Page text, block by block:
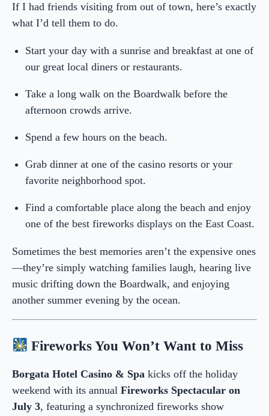
If I had friends visiting from out of town, here’s exactly
what I’d tell them to do.
Start your day with a sunrise and breakfast at one of
our great local diners or restaurants.
Take a long walk on the Boardwalk before the
afternoon crowds arrive.
Spend a few hours on the beach.
Grab dinner at one of the casino resorts or your
favorite neighborhood spot.
Find a comfortable place along the beach and enjoy
one of the best fireworks displays on the East Coast.
Sometimes the best memories aren’t the expensive ones
—they’re simply watching families laugh, hearing live
music drifting down the Boardwalk, and enjoying
another summer evening by the ocean.
Fireworks You Won’t Want to Miss
Borgata Hotel Casino & Spa kicks off the holiday
weekend with its annual Fireworks Spectacular on
July 3, featuring a synchronized fireworks show